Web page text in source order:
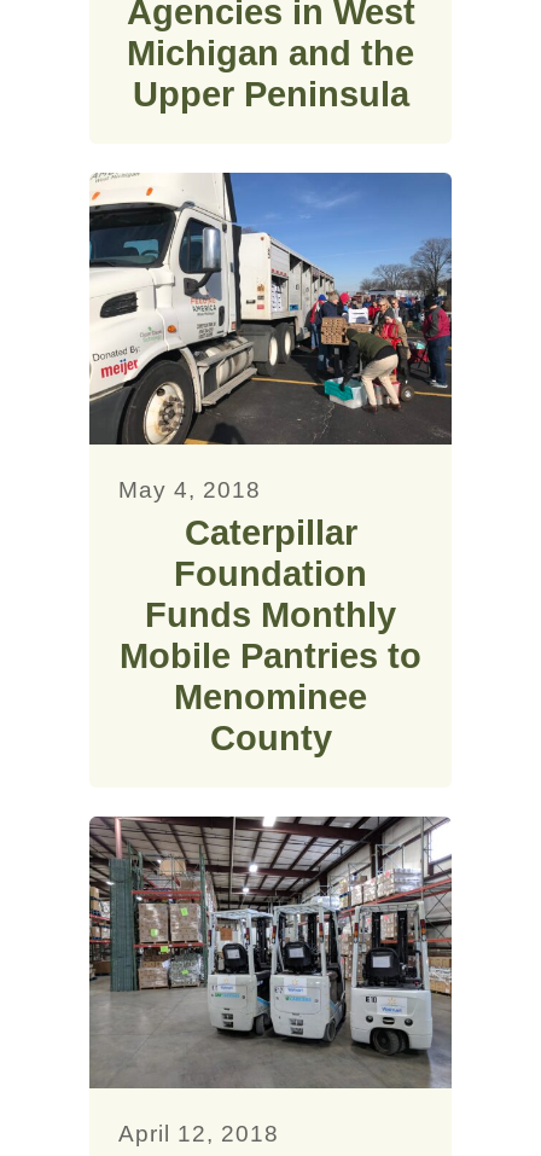
Agencies in West
Michigan and the
Upper Peninsula
May 4, 2018
Caterpillar
Foundation
Funds Monthly
Mobile Pantries to
Menominee
County
April 12, 2018